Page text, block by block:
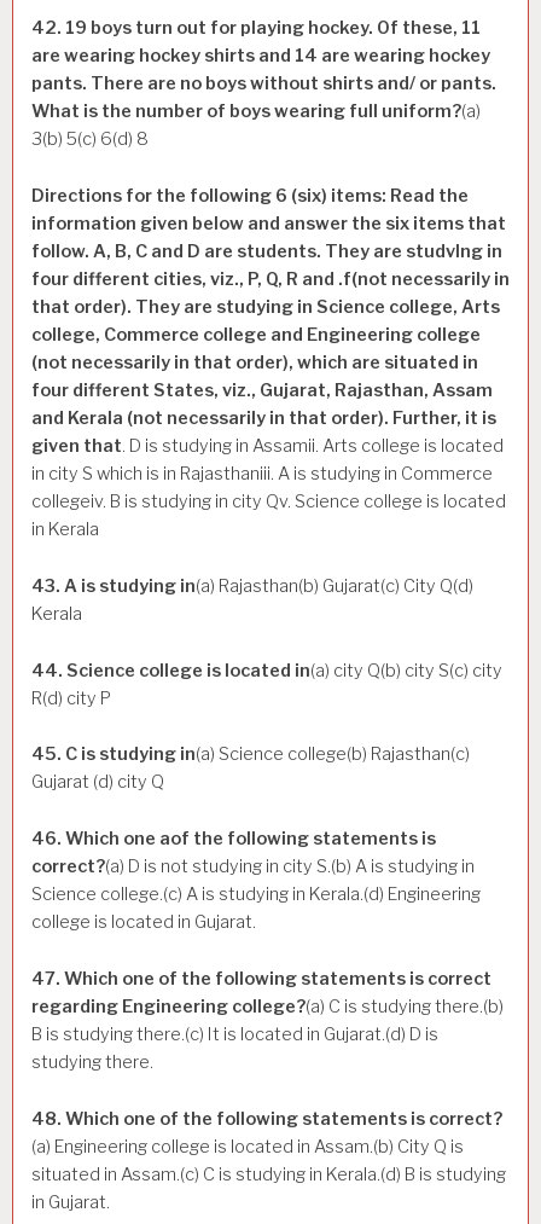
42. 19 boys turn out for playing hockey. Of these, 11
are wearing hockey shirts and 14 are wearing hockey
pants. There are no boys without shirts and/ or pants.
What is the number of boys wearing full uniform?(a)
3(b) 5(c) 6(d) 8
Directions for the following 6 (six) items: Read the
information given below and answer the six items that
follow. A, B, C and D are students. They are studvlng in
four different cities, viz., P, Q, R and .f(not necessarily in
that order). They are studying in Science college, Arts
college, Commerce college and Engineering college
(not necessarily in that order), which are situated in
four different States, viz., Gujarat, Rajasthan, Assam
and Kerala (not necessarily in that order). Further, it is
given that. D is studying in Assamii. Arts college is located
in city S which is in Rajasthaniii. A is studying in Commerce
collegeiv. B is studying in city Qv. Science college is located
in Kerala
43. A is studying in(a) Rajasthan(b) Gujarat(c) City Q(d)
Kerala
44. Science college is located in(a) city Q(b) city S(c) city
R(d) city P
45. C is studying in(a) Science college(b) Rajasthan(c)
Gujarat (d) city Q
46. Which one aof the following statements is
correct?(a) D is not studying in city S.(b) A is studying in
Science college.(c) A is studying in Kerala.(d) Engineering
college is located in Gujarat.
47. Which one of the following statements is correct
regarding Engineering college?(a) C is studying there.(b)
B is studying there.(c) It is located in Gujarat.(d) D is
studying there.
48. Which one of the following statements is correct?
(a) Engineering college is located in Assam.(b) City Q is
situated in Assam.(c) C is studying in Kerala.(d) B is studying
in Gujarat.